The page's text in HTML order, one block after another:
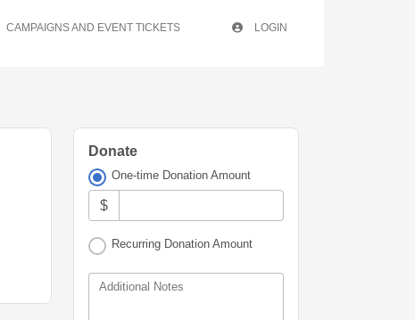
CAMPAIGNS AND EVENT TICKETS LOGIN
Donate
One-time Donation Amount
$
Recurring Donation Amount
Additional Notes